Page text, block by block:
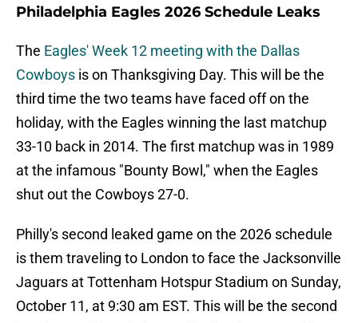
Philadelphia Eagles 2026 Schedule Leaks
The Eagles' Week 12 meeting with the Dallas
Cowboys is on Thanksgiving Day. This will be the
third time the two teams have faced off on the
holiday, with the Eagles winning the last matchup
33-10 back in 2014. The first matchup was in 1989
at the infamous "Bounty Bowl," when the Eagles
shut out the Cowboys 27-0.
Philly's second leaked game on the 2026 schedule
is them traveling to London to face the Jacksonville
Jaguars at Tottenham Hotspur Stadium on Sunday,
October 11, at 9:30 am EST. This will be the second